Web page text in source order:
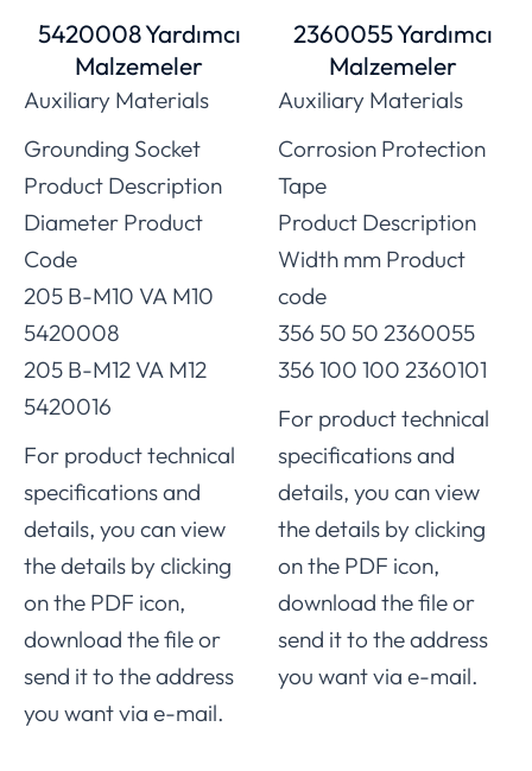
5420008 Yardımcı
Malzemeler
Auxiliary Materials
Grounding Socket
Product Description
Diameter Product
Code
205 B-M10 VA M10
5420008
205 B-M12 VA M12
5420016
For product technical
specifications and
details, you can view
the details by clicking
on the PDF icon,
download the file or
send it to the address
you want via e-mail.
2360055 Yardımcı
Malzemeler
Auxiliary Materials
Corrosion Protection
Tape
Product Description
Width mm Product
code
356 50 50 2360055
356 100 100 2360101
For product technical
specifications and
details, you can view
the details by clicking
on the PDF icon,
download the file or
send it to the address
you want via e-mail.